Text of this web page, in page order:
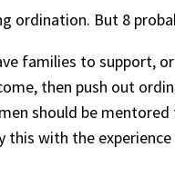
ordination. But 8
families to support,
then push out
should be
with the